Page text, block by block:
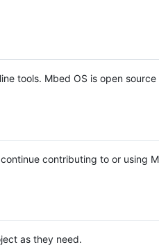
tools. Mbed OS is open source
contributing to or using
as they need.